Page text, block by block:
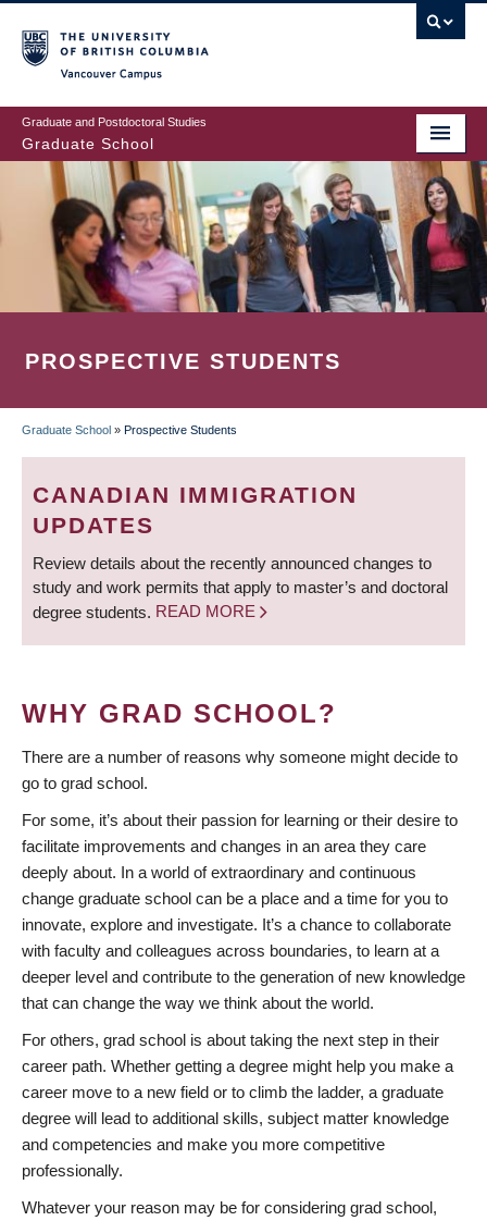
to
main
content
Graduate and Postdoctoral Studies
Graduate School
PROSPECTIVE STUDENTS
BREADCRUMB
Graduate School » Prospective Students
CANADIAN IMMIGRATION
UPDATES
Review details about the recently announced changes to
study and work permits that apply to master’s and doctoral
degree students. READ MORE
WHY GRAD SCHOOL?
There are a number of reasons why someone might decide to
go to grad school.
For some, it’s about their passion for learning or their desire to
facilitate improvements and changes in an area they care
deeply about. In a world of extraordinary and continuous
change graduate school can be a place and a time for you to
innovate, explore and investigate. It’s a chance to collaborate
with faculty and colleagues across boundaries, to learn at a
deeper level and contribute to the generation of new knowledge
that can change the way we think about the world.
For others, grad school is about taking the next step in their
career path. Whether getting a degree might help you make a
career move to a new field or to climb the ladder, a graduate
degree will lead to additional skills, subject matter knowledge
and competencies and make you more competitive
professionally.
Whatever your reason may be for considering grad school,